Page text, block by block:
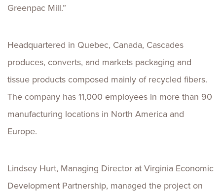
Greenpac Mill.”
Headquartered in Quebec, Canada, Cascades
produces, converts, and markets packaging and
tissue products composed mainly of recycled fibers.
The company has 11,000 employees in more than 90
manufacturing locations in North America and
Europe.
Lindsey Hurt, Managing Director at Virginia Economic
Development Partnership, managed the project on